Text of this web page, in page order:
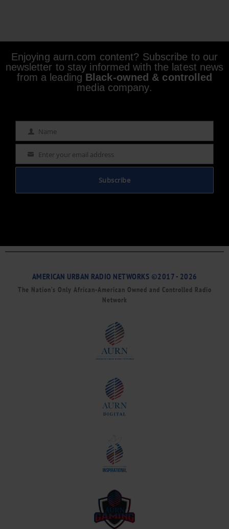
Enjoying aurn.com content? Subscribe to our
newsletter to stay informed with the latest news
from a leading Black-owned & controlled
media company.
Name Name
Email Enter your email address
Subscribe
AMERICAN URBAN RADIO NETWORKS ©2017 - 2026
The Nation’s Only African-American Owned and Controlled Radio
Network